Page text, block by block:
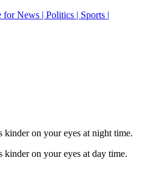
for News | Politics | Sports |
kinder on your eyes at night time.
kinder on your eyes at day time.